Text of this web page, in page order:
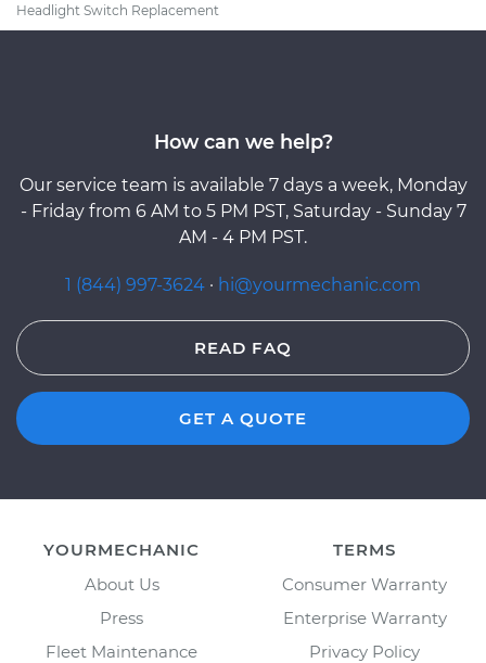
Headlight Switch Replacement
How can we help?
Our service team is available 7 days a week, Monday
- Friday from 6 AM to 5 PM PST, Saturday - Sunday 7
AM - 4 PM PST.
1 (844) 997-3624 · hi@yourmechanic.com
READ FAQ
GET A QUOTE
YOURMECHANIC
About Us
Press
Fleet Maintenance
TERMS
Consumer Warranty
Enterprise Warranty
Privacy Policy